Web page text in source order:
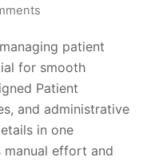
patient
for smooth
Patient
and administrative
in one
effort and